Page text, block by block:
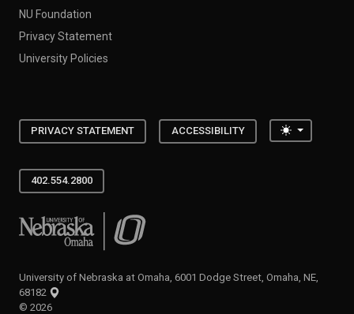
NU Foundation
Privacy Statement
University Policies
PRIVACY STATEMENT ACCESSIBILITY Toggle
402.554.2800
University of Nebraska at Omaha
University of Nebraska at Omaha, 6001 Dodge Street, Omaha, NE,
68182
© 2026